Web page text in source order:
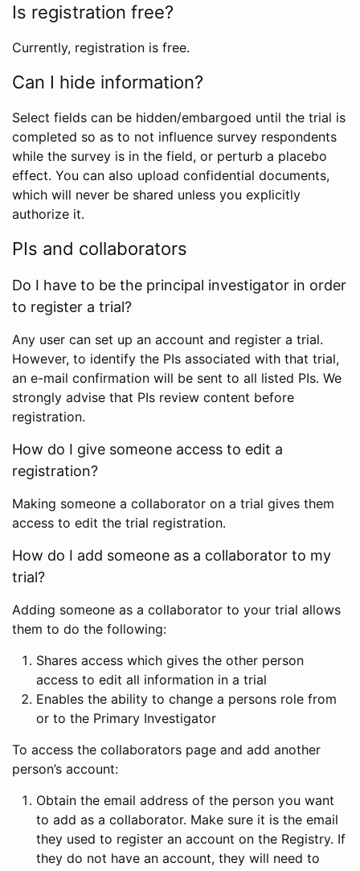
Is registration free?
Currently, registration is free.
Can I hide information?
Select fields can be hidden/embargoed until the trial is
completed so as to not influence survey respondents
while the survey is in the field, or perturb a placebo
effect. You can also upload confidential documents,
which will never be shared unless you explicitly
authorize it.
PIs and collaborators
Do I have to be the principal investigator in order
to register a trial?
Any user can set up an account and register a trial.
However, to identify the PIs associated with that trial,
an e-mail confirmation will be sent to all listed PIs. We
strongly advise that PIs review content before
registration.
How do I give someone access to edit a
registration?
Making someone a collaborator on a trial gives them
access to edit the trial registration.
How do I add someone as a collaborator to my
trial?
Adding someone as a collaborator to your trial allows
them to do the following:
Shares access which gives the other person
access to edit all information in a trial
Enables the ability to change a persons role from
or to the Primary Investigator
To access the collaborators page and add another
person’s account:
Obtain the email address of the person you want
to add as a collaborator. Make sure it is the email
they used to register an account on the Registry. If
they do not have an account, they will need to